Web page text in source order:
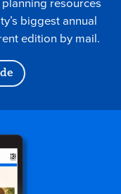
biggest annual
edition by mail.